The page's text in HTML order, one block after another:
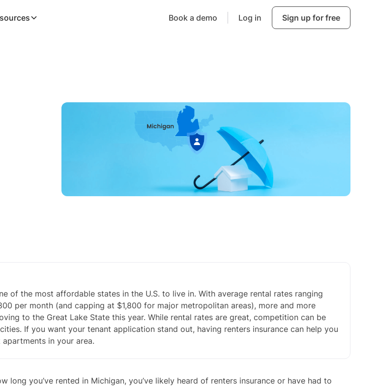
Book a demo Log in Sign up for free
of the most affordable states in the U.S. to live in. With average rental rates ranging
per month (and capping at $1,800 for major metropolitan areas), more and more
to the Great Lake State this year. While rental rates are great, competition can be
If you want your tenant application stand out, having renters insurance can help you
apartments in your area.
long you’ve rented in Michigan, you’ve likely heard of renters insurance or have had to